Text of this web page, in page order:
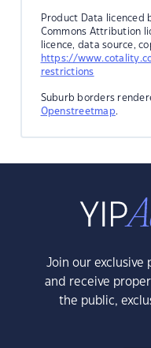
Product Data licenced
Commons Attribution
licence, data source,
https://
restrictions
Suburb borders
Openstreetmap.
Join our exclusive
and receive
the public,